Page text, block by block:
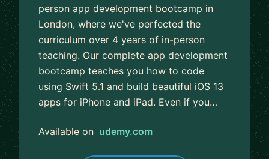
person app development bootcamp in
London, where we've perfected the
curriculum over 4 years of in-person
teaching. Our complete app development
bootcamp teaches you how to code
using Swift 5.1 and build beautiful iOS 13
apps for iPhone and iPad. Even if you…
Available on udemy.com